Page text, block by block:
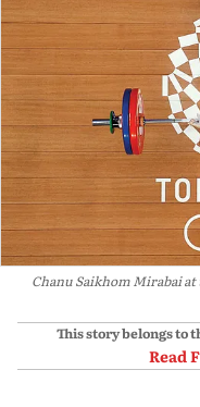
Chanu Saikhom Mirabai
This story belongs to
Read